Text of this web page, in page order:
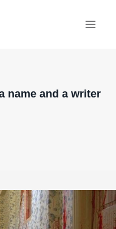
name and a writer